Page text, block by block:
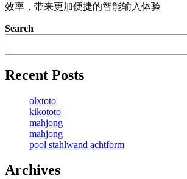
效率，带来更加便捷的智能输入体验
Search
Recent Posts
olxtoto
kikototo
mahjong
mahjong
pool stahlwand achtform
Archives